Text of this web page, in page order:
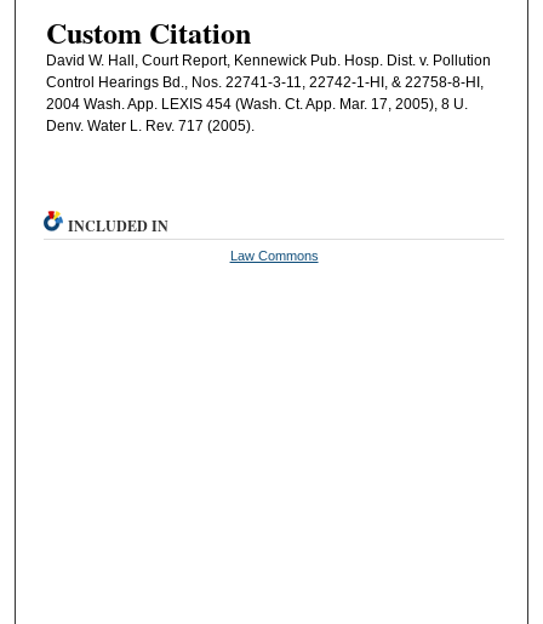
Custom Citation
David W. Hall, Court Report, Kennewick Pub. Hosp. Dist. v. Pollution
Control Hearings Bd., Nos. 22741-3-11, 22742-1-HI, & 22758-8-HI,
2004 Wash. App. LEXIS 454 (Wash. Ct. App. Mar. 17, 2005), 8 U.
Denv. Water L. Rev. 717 (2005).
INCLUDED IN
Law Commons